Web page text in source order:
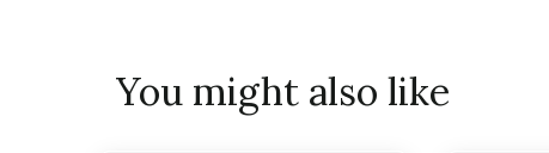
You might also like